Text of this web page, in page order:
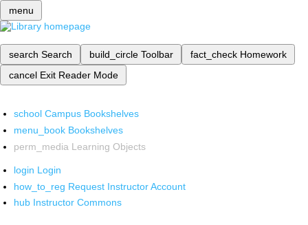
menu
search Search build_circle Toolbar fact_check Homework
cancel Exit Reader Mode
school Campus Bookshelves
menu_book Bookshelves
perm_media Learning Objects
login Login
how_to_reg Request Instructor Account
hub Instructor Commons